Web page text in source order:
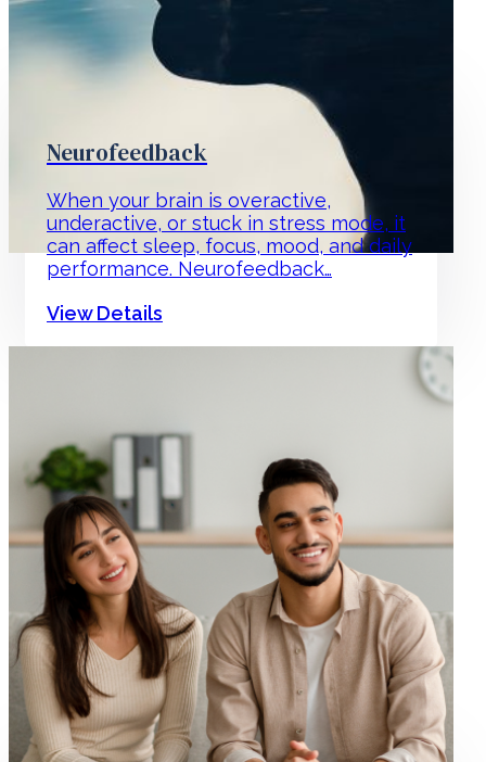
Neurofeedback
When your brain is overactive,
underactive, or stuck in stress mode, it
can affect sleep, focus, mood, and daily
performance. Neurofeedback…
View Details